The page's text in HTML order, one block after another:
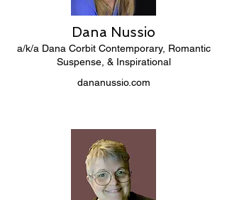
Dana Nussio
a/k/a Dana Corbit Contemporary, Romantic
Suspense, & Inspirational
dananussio.com